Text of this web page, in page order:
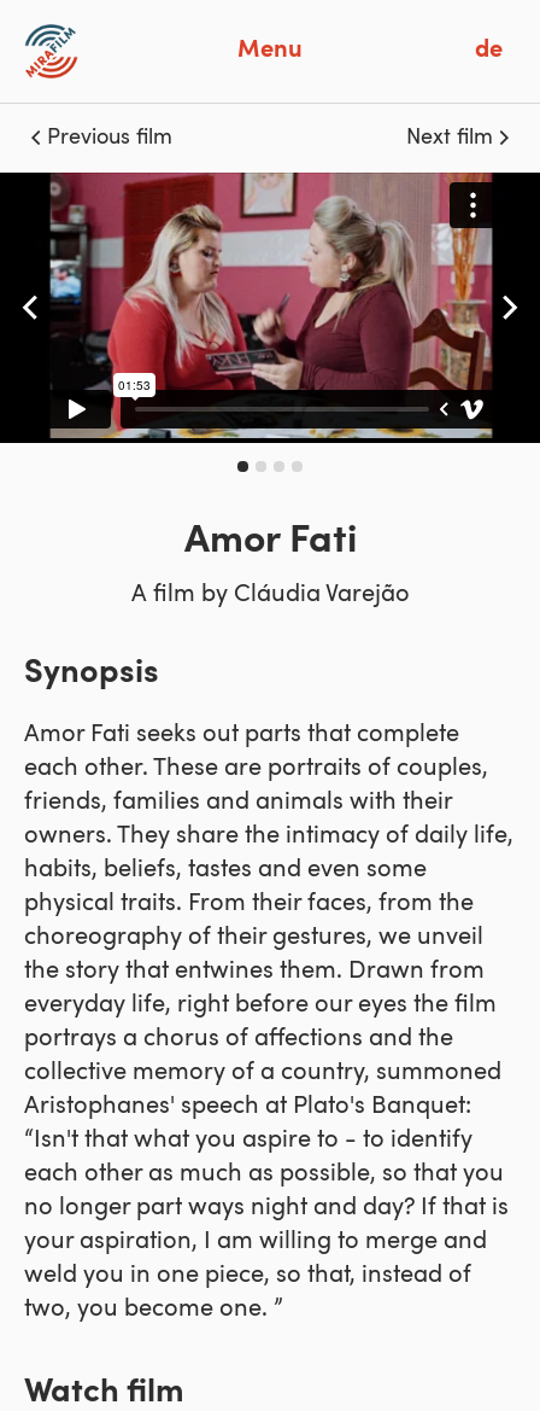
Menu de
Previous film Next film
Amor Fati
A film by Cláudia Varejão
Synopsis
Amor Fati seeks out parts that complete
each other. These are portraits of couples,
friends, families and animals with their
owners. They share the intimacy of daily life,
habits, beliefs, tastes and even some
physical traits. From their faces, from the
choreography of their gestures, we unveil
the story that entwines them. Drawn from
everyday life, right before our eyes the film
portrays a chorus of affections and the
collective memory of a country, summoned
Aristophanes' speech at Plato's Banquet:
“Isn't that what you aspire to - to identify
each other as much as possible, so that you
no longer part ways night and day? If that is
your aspiration, I am willing to merge and
weld you in one piece, so that, instead of
two, you become one. ”
Watch film